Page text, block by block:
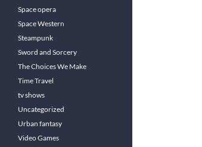
Space opera
Space Western
Steampunk
Sword and Sorcery
The Choices We Make
Time Travel
tv shows
Uncategorized
Urban fantasy
Video Games